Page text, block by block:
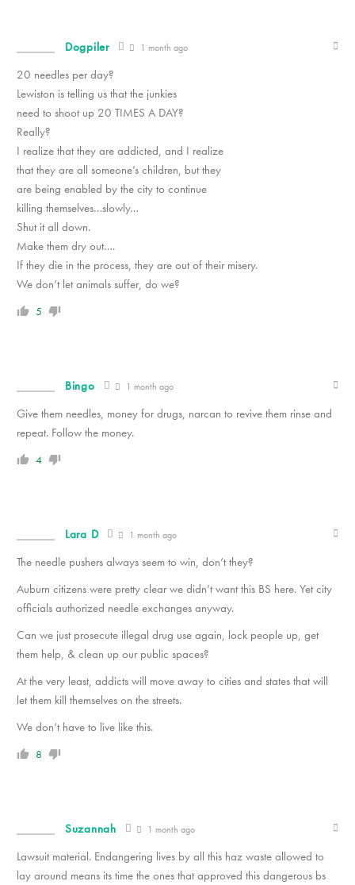
Dogpiler 1 month ago
20 needles per day?
Lewiston is telling us that the junkies
need to shoot up 20 TIMES A DAY?
Really?
I realize that they are addicted, and I realize
that they are all someone’s children, but they
are being enabled by the city to continue
killing themselves…slowly…
Shut it all down.
Make them dry out….
If they die in the process, they are out of their misery.
We don’t let animals suffer, do we?
5
Bingo 1 month ago
Give them needles, money for drugs, narcan to revive them rinse and
repeat. Follow the money.
4
Lara D 1 month ago
The needle pushers always seem to win, don’t they?
Auburn citizens were pretty clear we didn’t want this BS here. Yet city
officials authorized needle exchanges anyway.
Can we just prosecute illegal drug use again, lock people up, get
them help, & clean up our public spaces?
At the very least, addicts will move away to cities and states that will
let them kill themselves on the streets.
We don’t have to live like this.
8
Suzannah 1 month ago
Lawsuit material. Endangering lives by all this haz waste allowed to
lay around means its time the ones that approved this dangerous bs